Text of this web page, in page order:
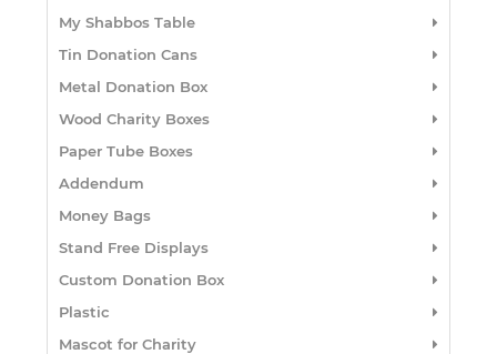
My Shabbos Table
Tin Donation Cans
Metal Donation Box
Wood Charity Boxes
Paper Tube Boxes
Addendum
Money Bags
Stand Free Displays
Custom Donation Box
Plastic
Mascot for Charity